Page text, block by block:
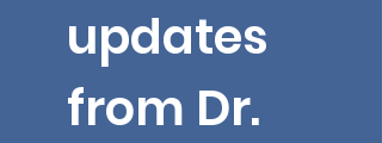
updates
from Dr.